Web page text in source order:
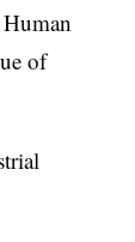
of